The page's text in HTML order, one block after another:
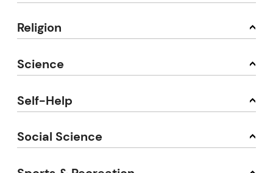
Religion
Science
Self-Help
Social Science